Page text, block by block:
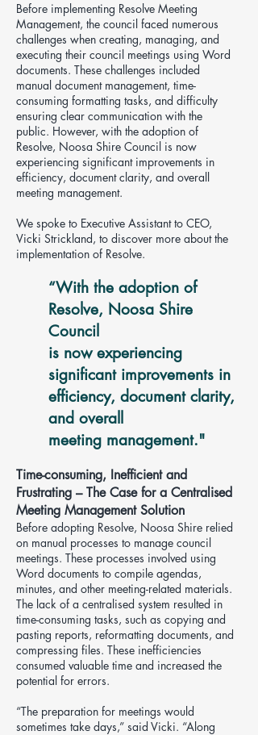
Before implementing Resolve Meeting
Management, the council faced numerous
challenges when creating, managing, and
executing their council meetings using Word
documents. These challenges included
manual document management, time-
consuming formatting tasks, and difficulty
ensuring clear communication with the
public. However, with the adoption of
Resolve, Noosa Shire Council is now
experiencing significant improvements in
efficiency, document clarity, and overall
meeting management.
We spoke to Executive Assistant to CEO,
Vicki Strickland, to discover more about the
implementation of Resolve.
“W​ith the adoption of
Resolve, Noosa Shire
Council
is now experiencing
significant improvements in
efficiency, document clarity,
and overall
meeting management."
Time-consuming, Inefficient and
Frustrating – The Case for a Centralised
Meeting Management Solution
Before adopting Resolve, Noosa Shire relied
on manual processes to manage council
meetings. These processes involved using
Word documents to compile agendas,
minutes, and other meeting-related materials.
The lack of a centralised system resulted in
time-consuming tasks, such as copying and
pasting reports, reformatting documents, and
compressing files. These inefficiencies
consumed valuable time and increased the
potential for errors.
“The preparation for meetings would
sometimes take days,” said Vicki. “Along